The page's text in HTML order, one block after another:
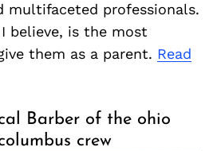
multifaceted professionals.
believe, is the most
them as a parent. Read
Barber of the ohio
crew